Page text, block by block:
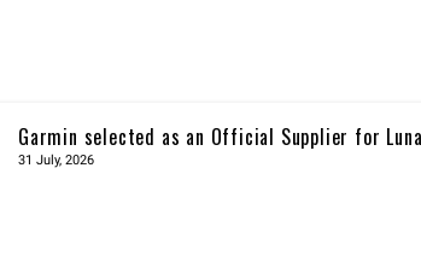
Garmin selected as an Official Supplier for
31 July, 2026